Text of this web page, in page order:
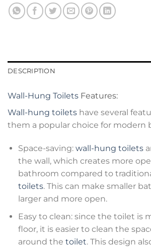
DESCRIPTION
Wall-Hung Toilets Features:
Wall-hung toilets have several
them a popular choice for modern
Space-saving: wall-hung toilets
the wall, which creates more
bathroom compared to
toilets. This can make smaller
larger and more open.
Easy to clean: since the toilet is
floor, it is easier to clean the
around the toilet. This design